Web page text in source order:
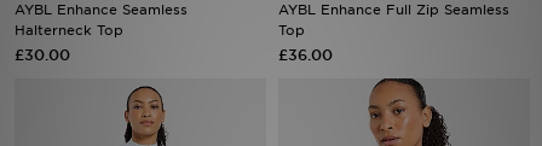
AYBL Enhance Seamless
Halterneck Top
£30.00
AYBL Enhance Full Zip Seamless
Top
£36.00
Sports